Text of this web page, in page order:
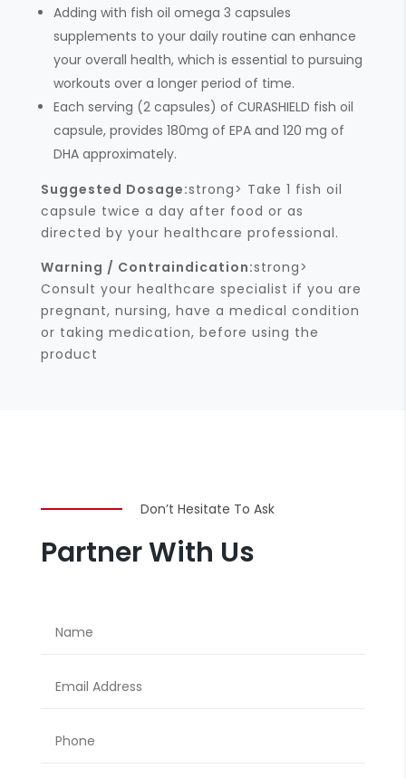
Adding with fish oil omega 3 capsules
supplements to your daily routine can enhance
your overall health, which is essential to pursuing
workouts over a longer period of time.
Each serving (2 capsules) of CURASHIELD fish oil
capsule, provides 180mg of EPA and 120 mg of
DHA approximately.
Suggested Dosage:strong> Take 1 fish oil
capsule twice a day after food or as
directed by your healthcare professional.
Warning / Contraindication:strong>
Consult your healthcare specialist if you are
pregnant, nursing, have a medical condition
or taking medication, before using the
product
Don’t Hesitate To Ask
Partner With Us